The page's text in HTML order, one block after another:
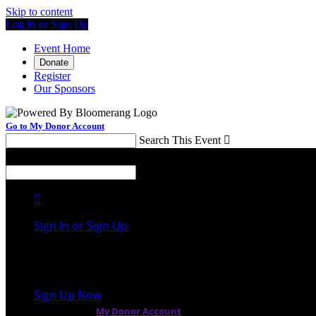
Skip to content
Log In or Sign Up
Event Home
Donate
Register
Our Sponsors
Go to My Donor Account
Search This Event 

Sign In or Sign Up
Sign Up Now
My Donor Account